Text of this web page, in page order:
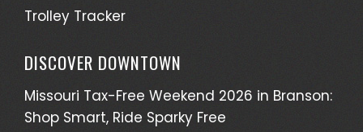
Trolley Tracker
DISCOVER DOWNTOWN
Missouri Tax-Free Weekend 2026 in Branson:
Shop Smart, Ride Sparky Free